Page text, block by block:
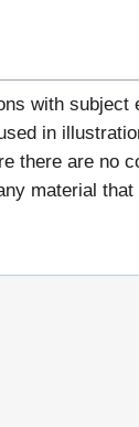
with subject
in
there are no
material